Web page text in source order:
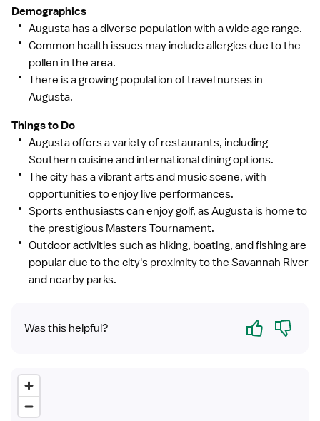
Demographics
Augusta has a diverse population with a wide age range.
Common health issues may include allergies due to the
pollen in the area.
There is a growing population of travel nurses in
Augusta.
Things to Do
Augusta offers a variety of restaurants, including
Southern cuisine and international dining options.
The city has a vibrant arts and music scene, with
opportunities to enjoy live performances.
Sports enthusiasts can enjoy golf, as Augusta is home to
the prestigious Masters Tournament.
Outdoor activities such as hiking, boating, and fishing are
popular due to the city's proximity to the Savannah River
and nearby parks.
Was this helpful? Yes No